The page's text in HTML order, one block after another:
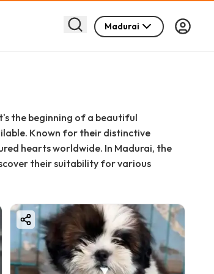
Madurai
the beginning of a beautiful
Known for their distinctive
hearts worldwide. In Madurai, the
their suitability for various
to adapt to different environments
are socialised and friendly by
thrive on companionship and
any home with smiles and laughter.
companion for your daily routines, a